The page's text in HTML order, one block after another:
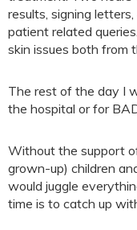
results, signing
patient related
skin issues both from
The rest of the day I
the hospital or for
Without the support
grown-up) children
would juggle
time is to catch up